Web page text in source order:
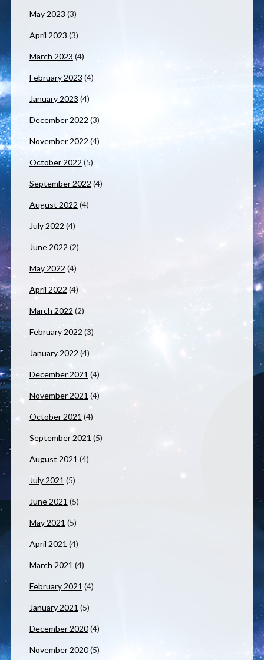
May 2023 (3)
April 2023 (3)
March 2023 (4)
February 2023 (4)
January 2023 (4)
December 2022 (3)
November 2022 (4)
October 2022 (5)
September 2022 (4)
August 2022 (4)
July 2022 (4)
June 2022 (2)
May 2022 (4)
April 2022 (4)
March 2022 (2)
February 2022 (3)
January 2022 (4)
December 2021 (4)
November 2021 (4)
October 2021 (4)
September 2021 (5)
August 2021 (4)
July 2021 (5)
June 2021 (5)
May 2021 (5)
April 2021 (4)
March 2021 (4)
February 2021 (4)
January 2021 (5)
December 2020(4)
November 2020(5)